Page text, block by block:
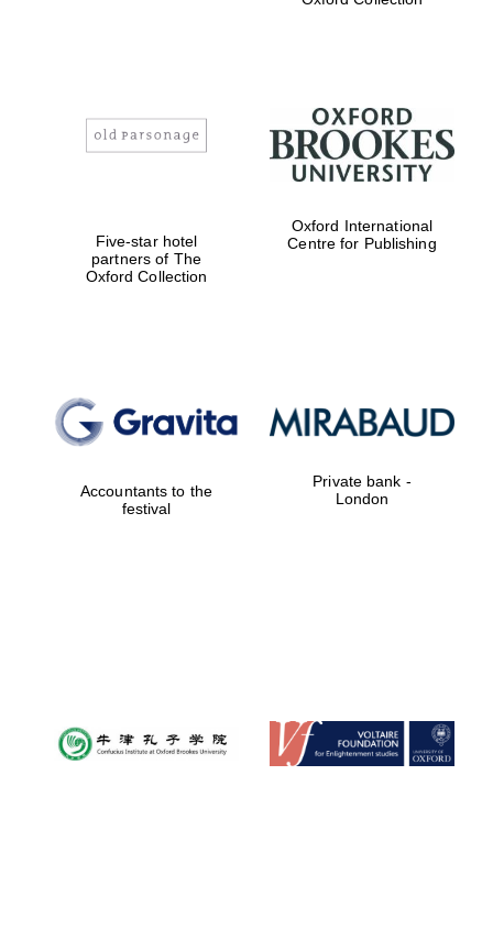
Exeter College:
Worcester College
founded 1714
founded 1427
Five-star hotel
partners of The
Oxford Collection
Oxford International
Centre for Publishing
Accountants to the
festival
Private bank -
London